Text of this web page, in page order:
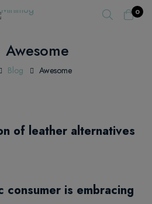
0
Awesome
Blog Awesome
of leather alternatives
consumer is embracing